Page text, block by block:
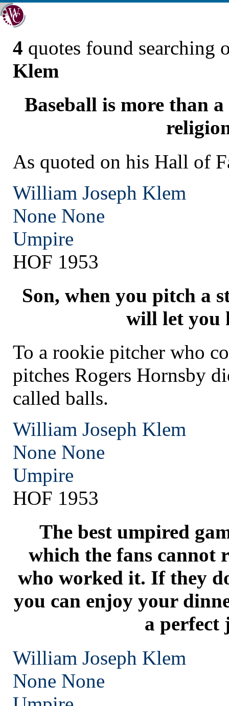
4 quotes found searching
Klem
Baseball is more than
As quoted on his Hall of
William Joseph Klem
None None
Umpire
HOF 1953
Son, when you pitch a
will let you
To a rookie pitcher who
pitches Rogers Hornsby
called balls.
William Joseph Klem
None None
Umpire
HOF 1953
The best umpired
which the fans cannot
who worked it. If they
you can enjoy your
a perfect
William Joseph Klem
None None